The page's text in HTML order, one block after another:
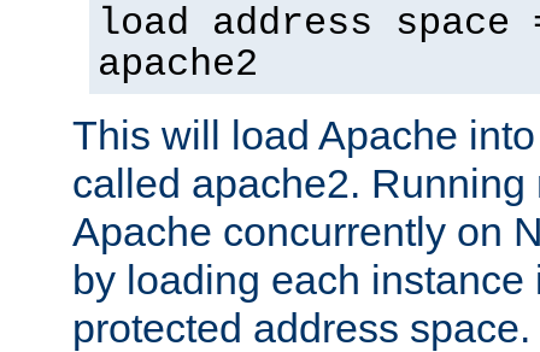
load address space
apache2
This will load Apache
called apache2.
Apache concurrently on
by loading each instance
protected address space.